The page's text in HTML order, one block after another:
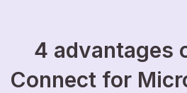
4 advantages
Connect for